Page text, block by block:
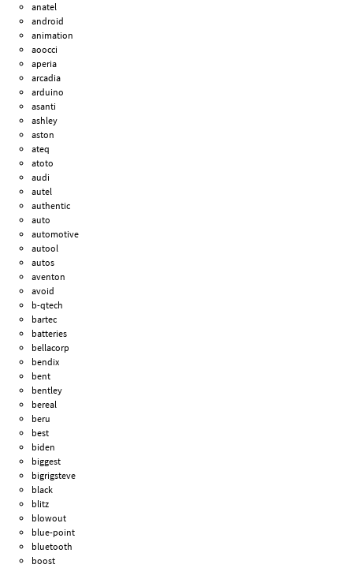
anatel
android
animation
aoocci
aperia
arcadia
arduino
asanti
ashley
aston
ateq
atoto
audi
autel
authentic
auto
automotive
autool
autos
aventon
avoid
b-qtech
bartec
batteries
bellacorp
bendix
bent
bentley
bereal
beru
best
biden
biggest
bigrigsteve
black
blitz
blowout
blue-point
bluetooth
boost